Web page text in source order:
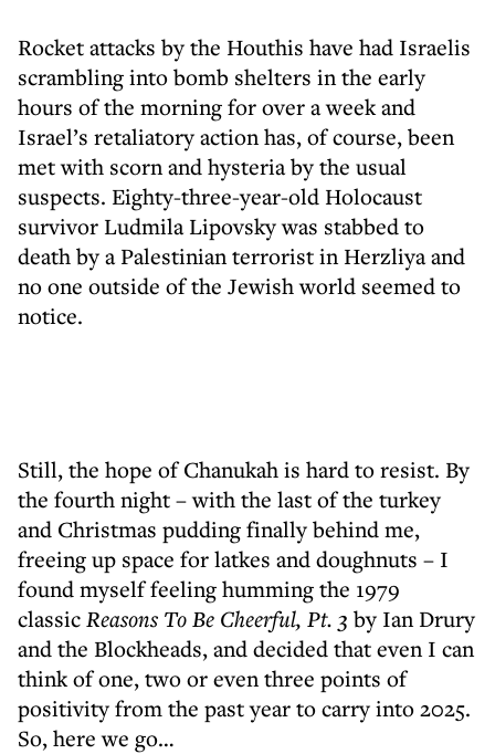
Rocket attacks by the Houthis have had Israelis
scrambling into bomb shelters in the early
hours of the morning for over a week and
Israel’s retaliatory action has, of course, been
met with scorn and hysteria by the usual
suspects. Eighty-three-year-old Holocaust
survivor Ludmila Lipovsky was stabbed to
death by a Palestinian terrorist in Herzliya and
no one outside of the Jewish world seemed to
notice.
Still, the hope of Chanukah is hard to resist. By
the fourth night – with the last of the turkey
and Christmas pudding finally behind me,
freeing up space for latkes and doughnuts – I
found myself feeling humming the 1979
classicReasons To Be Cheerful, Pt. 3 by Ian Drury
and the Blockheads, and decided that even I can
think of one, two or even three points of
positivity from the past year to carry into 2025.
So, here we go…